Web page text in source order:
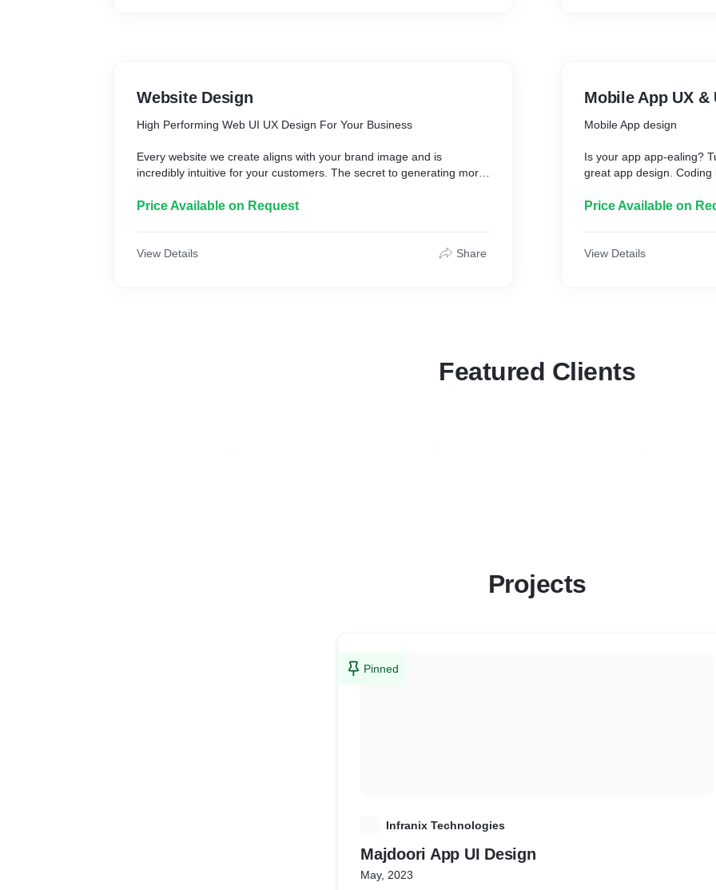
Website Design
High Performing Web UI UX Design For Your Business
Every website we create aligns with your brand image and is
incredibly intuitive for your customers. The secret to generating more
company in India can help you with that.
Price Available on Request
View Details Share
Mobile App UX &
Mobile App design
Is your app app-ealing?
great app design. Coding
Android platforms.
Price Available on
View Details
Featured Clients
Projects
Pinned
Infranix Technologies
Majdoori App UI Design
May, 2023